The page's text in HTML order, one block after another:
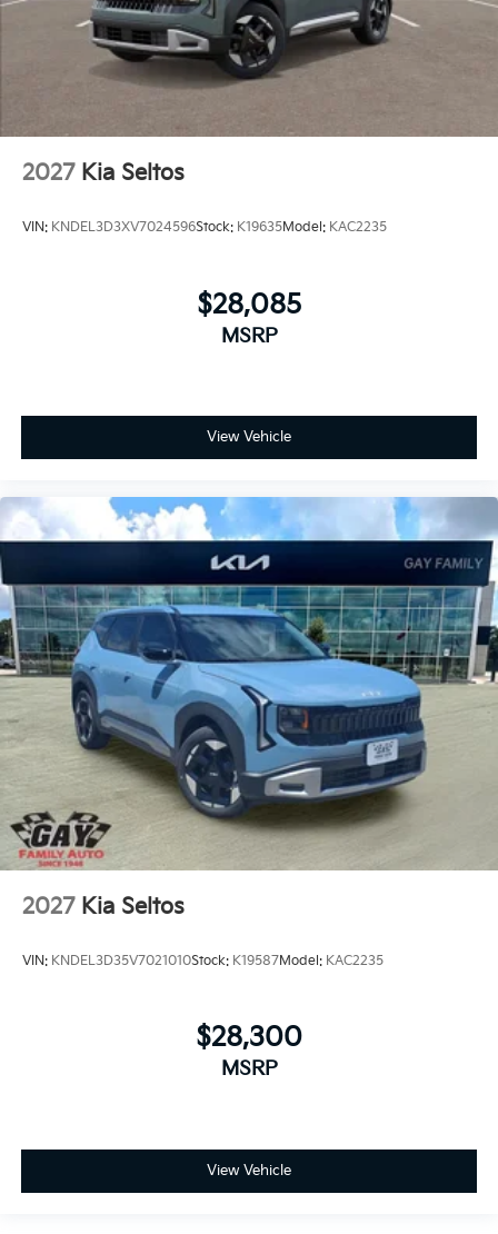
2027 Kia Seltos
VIN: KNDEL3D3XV7024596Stock: K19635Model: KAC2235
$28,085
MSRP
View Vehicle
2027 Kia Seltos
VIN: KNDEL3D35V7021010Stock: K19587Model: KAC2235
$28,300
MSRP
View Vehicle